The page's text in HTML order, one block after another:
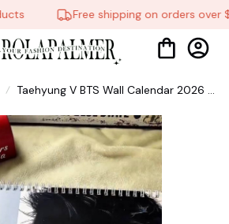
Free shipping on orders over
Taehyung V BTS Wall Calendar 2026 &
Calendar,Gift For Fans, Fan Gift, Home
Decor #268